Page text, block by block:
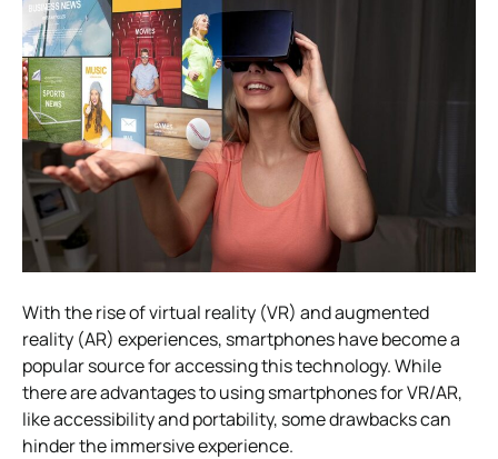
With the rise of virtual reality (VR) and augmented
reality (AR) experiences, smartphones have become a
popular source for accessing this technology. While
there are advantages to using smartphones for VR/AR,
like accessibility and portability, some drawbacks can
hinder the immersive experience.